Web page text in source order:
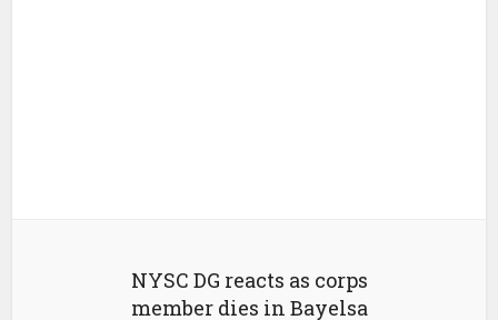
NYSC DG reacts as corps
member dies in Bayelsa